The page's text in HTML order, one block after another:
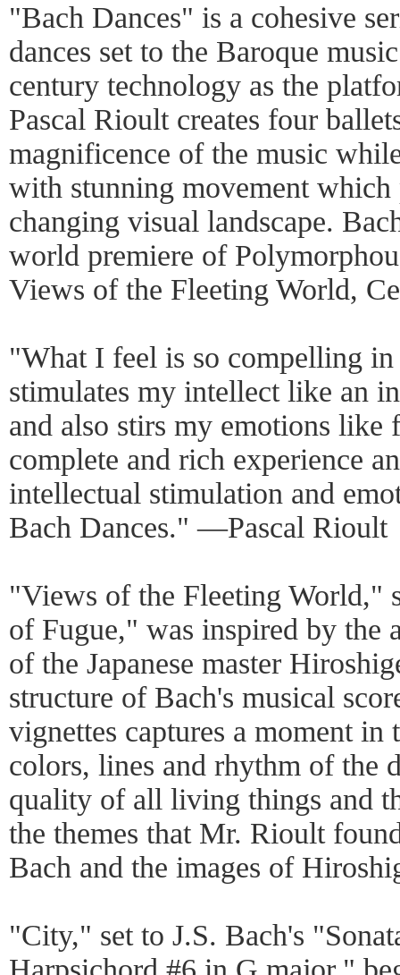
"Bach Dances" is a cohesive
dances set to the Baroque
century technology as the
Pascal Rioult creates four
magnificence of the music
with stunning movement which
changing visual landscape.
world premiere of
Views of the Fleeting World,
"What I feel is so compelling
stimulates my intellect like an
and also stirs my emotions like
complete and rich experience
intellectual stimulation and
Bach Dances." ―Pascal Rioult
"Views of the Fleeting World,"
of Fugue," was inspired by the
of the Japanese master
structure of Bach's musical
vignettes captures a moment in
colors, lines and rhythm of the
quality of all living things and
the themes that Mr. Rioult
Bach and the images of
"City," set to J.S. Bach's